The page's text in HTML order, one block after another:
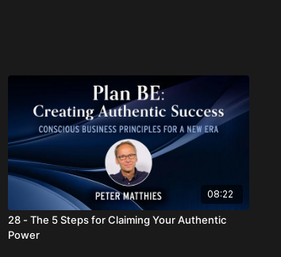
08:22
28 - The 5 Steps for Claiming Your Authentic
Power